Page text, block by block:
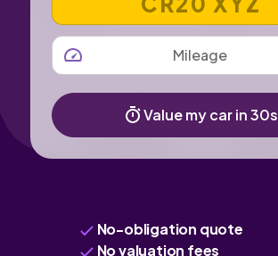
MILEAGE
Value my car in 30s
No-obligation quote
No valuation fees